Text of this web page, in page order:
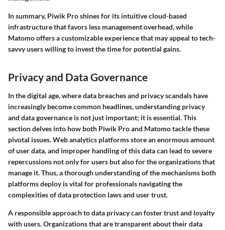
In summary, Piwik Pro shines for its intuitive cloud-based
infrastructure that favors less management overhead, while
Matomo offers a customizable experience that may appeal to tech-
savvy users willing to invest the time for potential gains.
Privacy and Data Governance
In the digital age, where data breaches and privacy scandals have
increasingly become common headlines, understanding privacy
and data governance is not just important; it is essential. This
section delves into how both Piwik Pro and Matomo tackle these
pivotal issues. Web analytics platforms store an enormous amount
of user data, and improper handling of this data can lead to severe
repercussions not only for users but also for the organizations that
manage it. Thus, a thorough understanding of the mechanisms both
platforms deploy is vital for professionals navigating the
complexities of data protection laws and user trust.
A responsible approach to data privacy can foster trust and loyalty
with users. Organizations that are transparent about their data